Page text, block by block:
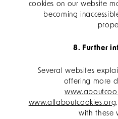
cookies on our website
becoming
8. Further
Several websites
offering more
www.allaboutcookies.org
with these